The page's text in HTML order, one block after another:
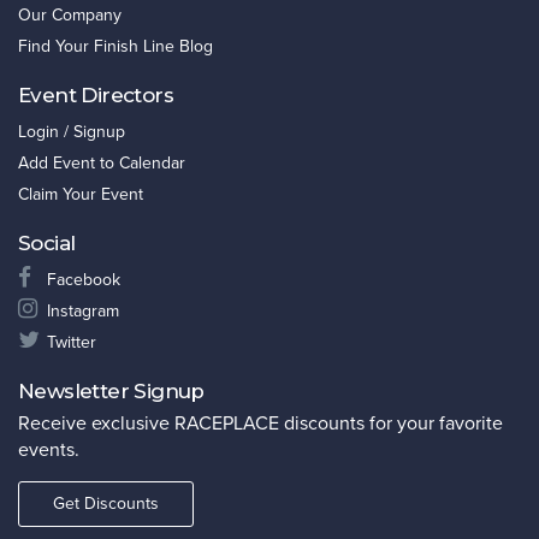
Our Company
Find Your Finish Line Blog
Event Directors
Login / Signup
Add Event to Calendar
Claim Your Event
Social
Facebook
Instagram
Twitter
Newsletter Signup
Receive exclusive RACEPLACE discounts for your favorite
events.
Get Discounts